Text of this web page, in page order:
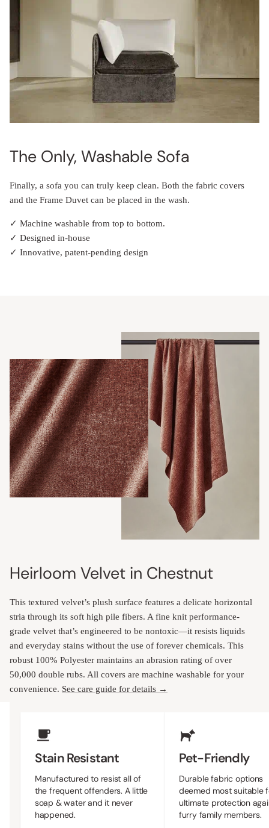
The Only, Washable Sofa
Finally, a sofa you can truly keep clean. Both the fabric covers
and the Frame Duvet can be placed in the wash.
✓ Machine washable from top to bottom.
✓ Designed in-house
✓ Innovative, patent-pending design
Heirloom Velvet in Chestnut
This textured velvet’s plush surface features a delicate horizontal
stria through its soft high pile fibers. A fine knit performance-
grade velvet that’s engineered to be nontoxic—it resists liquids
and everyday stains without the use of forever chemicals. This
robust 100% Polyester maintains an abrasion rating of over
50,000 double rubs. All covers are machine washable for your
convenience. See care guide for details →
Stain Resistant
Manufactured to resist all of
the frequent offenders. A little
soap & water and it never
happened.
Pet-Friendly
Durable fabric options
deemed most suitable
ultimate protection
furry family members.